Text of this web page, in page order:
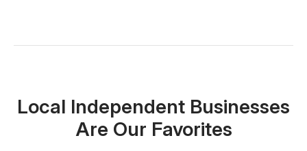
Local Independent Businesses
Are Our Favorites